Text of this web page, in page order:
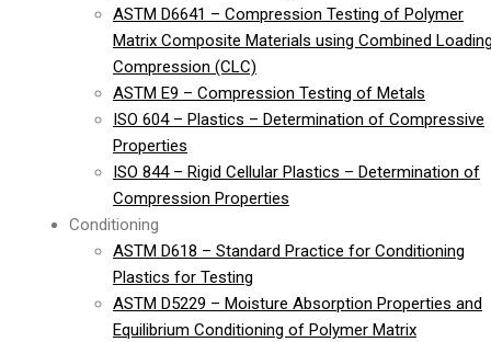
ASTM D6641 – Compression Testing of Polymer
Matrix Composite Materials using Combined
Compression (CLC)
ASTM E9 – Compression Testing of Metals
ISO 604 – Plastics – Determination of Compressive
Properties
ISO 844 – Rigid Cellular Plastics – Determination of
Compression Properties
Conditioning
ASTM D618 – Standard Practice for Conditioning
Plastics for Testing
ASTM D5229 – Moisture Absorption Properties and
Equilibrium Conditioning of Polymer Matrix